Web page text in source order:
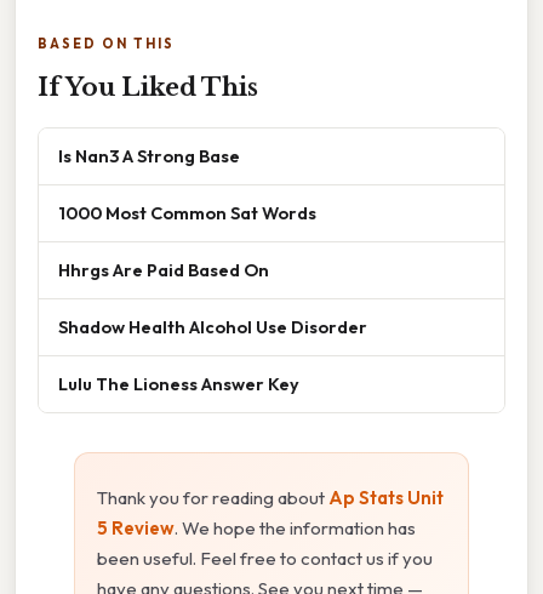
BASED ON THIS
If You Liked This
Is Nan3 A Strong Base
1000 Most Common Sat Words
Hhrgs Are Paid Based On
Shadow Health Alcohol Use Disorder
Lulu The Lioness Answer Key
Thank you for reading about Ap Stats Unit
5 Review. We hope the information has
been useful. Feel free to contact us if you
have any questions. See you next time —